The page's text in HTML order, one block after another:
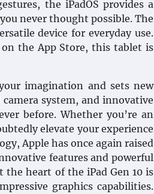
the iPadOS provides a
never thought possible. The
device for everyday use.
the App Store, this tablet is
imagination and sets new
system, and innovative
before. Whether you’re an
elevate your experience
Apple has once again raised
features and powerful
the heart of the iPad Gen 10 is
graphics capabilities.